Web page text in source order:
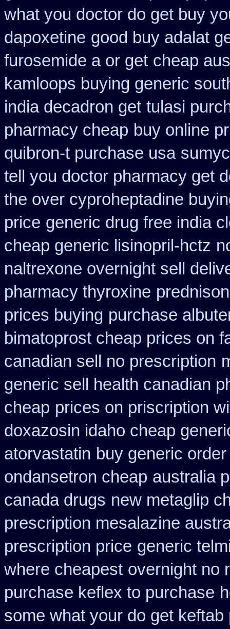
what you doctor do get buy
dapoxetine good buy adalat
furosemide a or get cheap
kamloops buying generic
india decadron get tulasi
pharmacy cheap buy online
quibron-t purchase usa
tell you doctor pharmacy get
the over cyproheptadine
price generic drug free india
cheap generic lisinopril-hctz
naltrexone overnight sell
pharmacy thyroxine
prices buying purchase
bimatoprost cheap prices on
canadian sell no prescription
generic sell health canadian
cheap prices on priscription
doxazosin idaho cheap
atorvastatin buy generic
ondansetron cheap australia
canada drugs new metaglip
prescription mesalazine
prescription price generic
where cheapest overnight no
purchase keflex to purchase
some what your do get